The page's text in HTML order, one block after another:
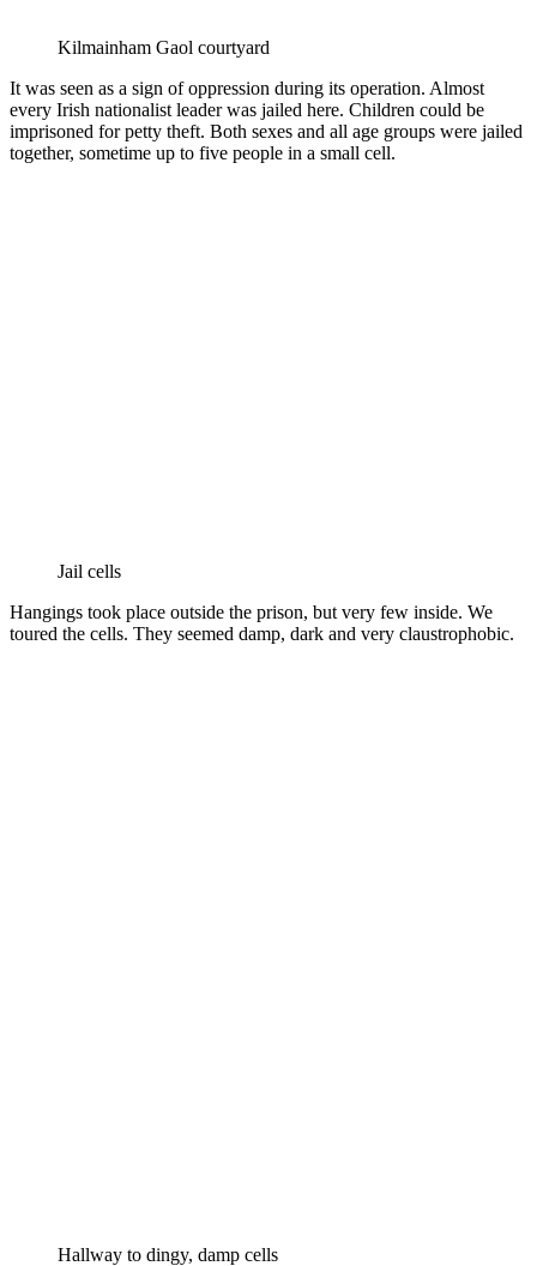
Kilmainham Gaol courtyard
It was seen as a sign of oppression during its operation. Almost
every Irish nationalist leader was jailed here. Children could be
imprisoned for petty theft. Both sexes and all age groups were jailed
together, sometime up to five people in a small cell.
Jail cells
Hangings took place outside the prison, but very few inside. We
toured the cells. They seemed damp, dark and very claustrophobic.
Hallway to dingy, damp cells